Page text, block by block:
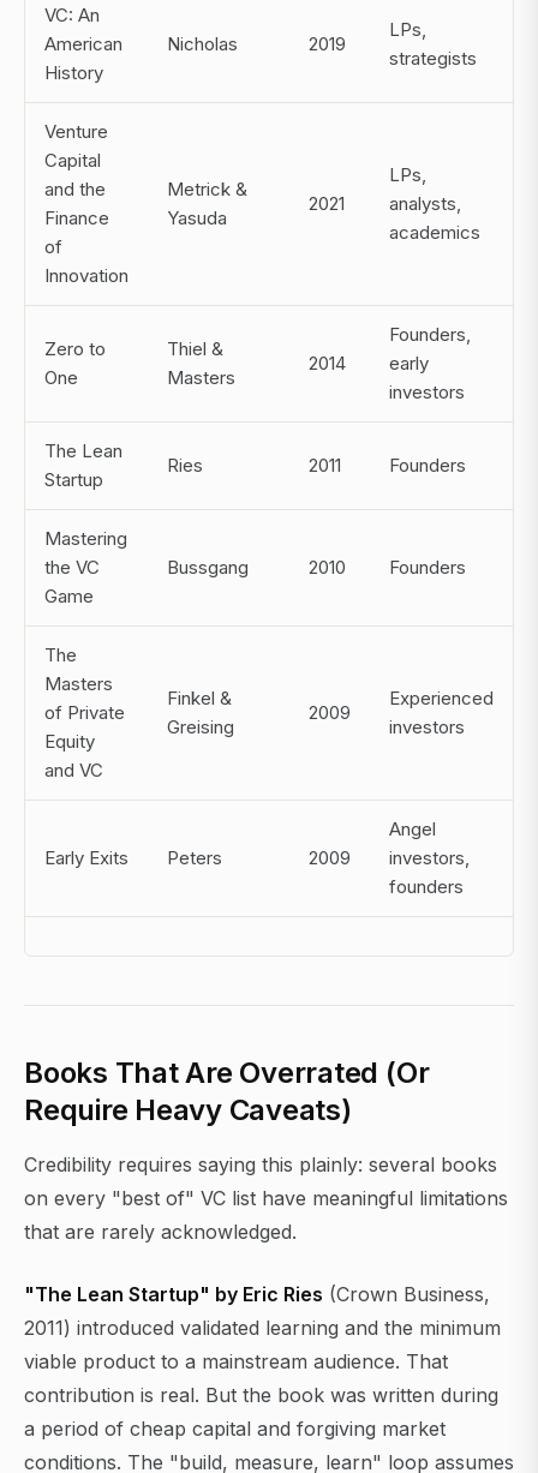
VC: An
American
History
Nicholas 2019
LPs,
strategists
Venture
Capital
and the
Finance
of
Innovation
Metrick &
Yasuda
2021
LPs,
analysts,
academics
Zero to
One
Thiel &
Masters
2014
Founders,
early
investors
The Lean
Startup
Ries 2011 Founders
Mastering
the VC
Game
Bussgang 2010 Founders
The
Masters
of Private
Equity
and VC
Finkel &
Greising
2009
Experienced
investors
Early Exits Peters 2009
Angel
investors,
founders
Books That Are Overrated (Or
Require Heavy Caveats)
Credibility requires saying this plainly: several books
on every "best of" VC list have meaningful limitations
that are rarely acknowledged.
"The Lean Startup" by Eric Ries (Crown Business,
2011) introduced validated learning and the minimum
viable product to a mainstream audience. That
contribution is real. But the book was written during
a period of cheap capital and forgiving market
conditions. The "build, measure, learn" loop assumes